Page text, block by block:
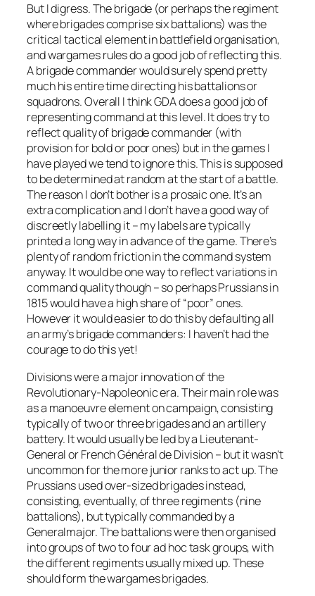
But I digress. The brigade (or perhaps the regiment
where brigades comprise six battalions) was the
critical tactical element in battlefield organisation,
and wargames rules do a good job of reflecting this.
A brigade commander would surely spend pretty
much his entire time directing his battalions or
squadrons. Overall I think GDA does a good job of
representing command at this level. It does try to
reflect quality of brigade commander (with
provision for bold or poor ones) but in the games I
have played we tend to ignore this. This is supposed
to be determined at random at the start of a battle.
The reason I don’t bother is a prosaic one. It’s an
extra complication and I don’t have a good way of
discreetly labelling it – my labels are typically
printed a long way in advance of the game. There’s
plenty of random friction in the command system
anyway. It would be one way to reflect variations in
command quality though – so perhaps Prussians in
1815 would have a high share of “poor” ones.
However it would easier to do this by defaulting all
an army’s brigade commanders: I haven’t had the
courage to do this yet!
Divisions were a major innovation of the
Revolutionary-Napoleonic era. Their main role was
as a manoeuvre element on campaign, consisting
typically of two or three brigades and an artillery
battery. It would usually be led by a Lieutenant-
General or French Général de Division – but it wasn’t
uncommon for the more junior ranks to act up. The
Prussians used over-sized brigades instead,
consisting, eventually, of three regiments (nine
battalions), but typically commanded by a
Generalmajor. The battalions were then organised
into groups of two to four ad hoc task groups, with
the different regiments usually mixed up. These
should form the wargames brigades.